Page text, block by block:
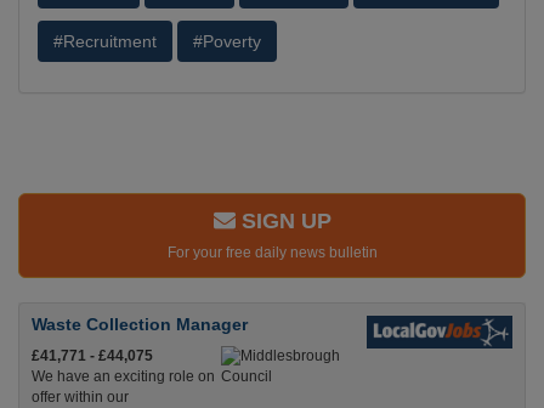
#Recruitment #Poverty
SIGN UP
For your free daily news bulletin
Waste Collection Manager
£41,771 - £44,075
We have an exciting role on
offer within our